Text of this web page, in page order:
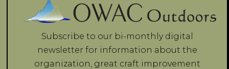
Subscribe to our bi-monthly digital
newsletter for information about the
organization, great craft improvement